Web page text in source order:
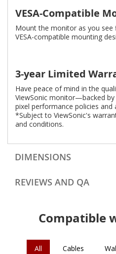
VESA-Compatible
Mount the monitor as you see
VESA-compatible mounting
3-year Limited
Have peace of mind in the
ViewSonic monitor—backed by
pixel performance policies
*Subject to ViewSonic's
and conditions.
DIMENSIONS
REVIEWS AND QA
Compatible
All Cables